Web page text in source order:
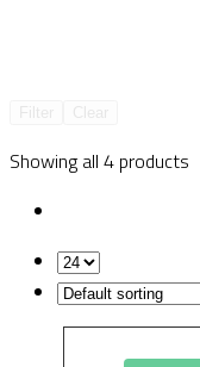
Showing all 4 products